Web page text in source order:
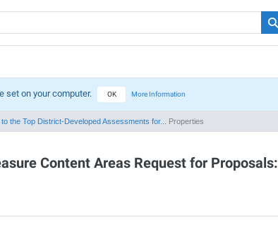
set on your computer. OK More Information
the Top District-Developed Assessments for... Properties
Content Areas Request for Proposals: